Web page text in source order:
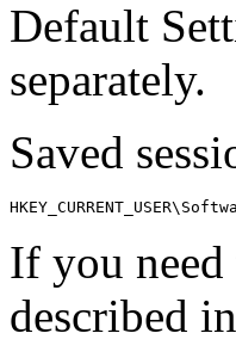
Default
separately.
Saved
If you
described in